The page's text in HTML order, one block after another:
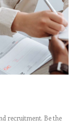
recruitment. Be the